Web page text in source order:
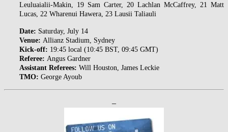
Leuluaialii-Makin, 19 Sam Carter, 20 Lachlan McCaffrey, 21 Matt
Lucas, 22 Wharenui Hawera, 23 Lausii Taliauli
Date: Saturday, July 14
Venue: Allianz Stadium, Sydney
Kick-off: 19:45 local (10:45 BST, 09:45 GMT)
Referee: Angus Gardner
Assistant Referees: Will Houston, James Leckie
TMO: George Ayoub
–